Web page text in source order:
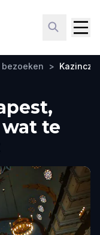
> Kazinczy
te